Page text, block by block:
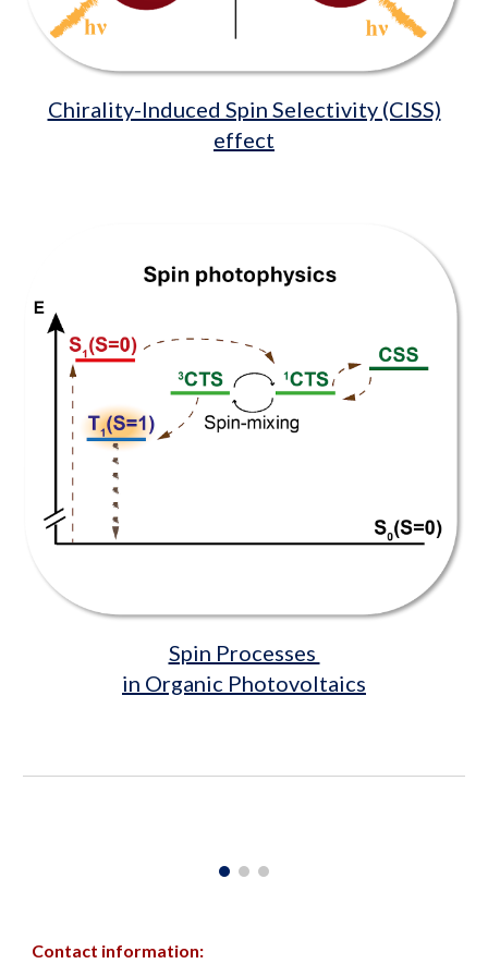
Chirality-Induced Spin Selectivity (CISS)
effect
Spin Processes
in Organic Photovoltaics
Contact information: